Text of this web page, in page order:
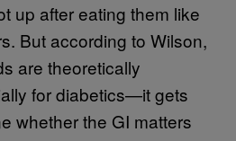
up after eating them like
But according to Wilson,
are theoretically
for diabetics—it gets
whether the GI matters